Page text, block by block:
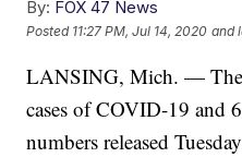
By: FOX 47 News
Posted 11:27 PM, Jul 14, 2020 and
LANSING, Mich. — The
cases of COVID-19 and
numbers released